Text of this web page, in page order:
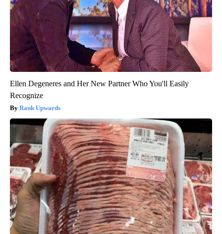
Ellen Degeneres and Her New Partner Who You'll Easily
Recognize
Rank Upwards